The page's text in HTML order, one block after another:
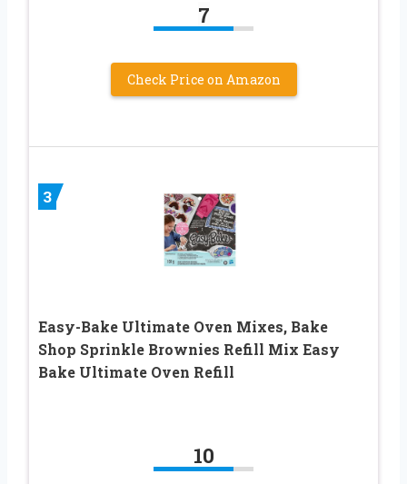
7
Check Price on Amazon
3
Easy-Bake Ultimate Oven Mixes, Bake
Shop Sprinkle Brownies Refill Mix Easy
Bake Ultimate Oven Refill
10